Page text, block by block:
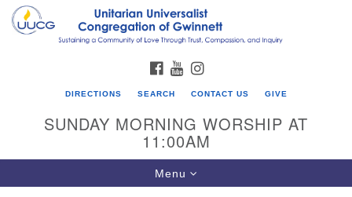
Search
for:
Google
FACEBOOK
YOUTUBE
DIRECTIONS SEARCH CONTACT US GIVE
SUNDAY MORNING WORSHIP AT
11:00AM
Toggle
navigation
Menu